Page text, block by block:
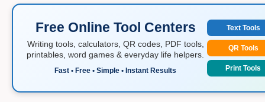
Free Online Tool Centers
Writing tools, calculators, QR codes, PDF tools,
printables, word games & everyday life helpers.
Fast • Free • Simple • Instant Results
Text Tools
QR Tools
Print Tools